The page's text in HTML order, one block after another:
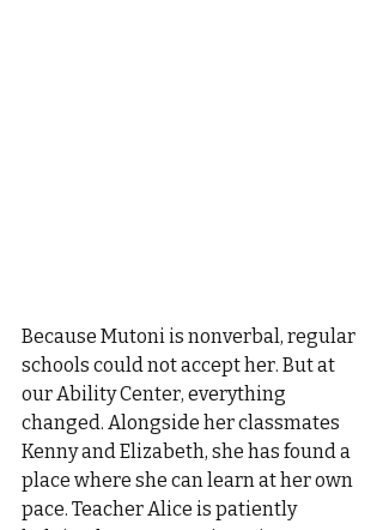
Because Mutoni is nonverbal, regular
schools could not accept her. But at
our Ability Center, everything
changed. Alongside her classmates
Kenny and Elizabeth, she has found a
place where she can learn at her own
pace. Teacher Alice is patiently